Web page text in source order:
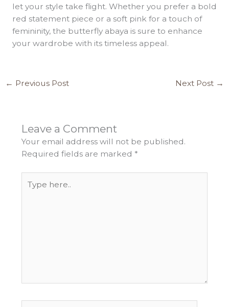
let your style take flight. Whether you prefer a bold
red statement piece or a soft pink for a touch of
femininity, the butterfly abaya is sure to enhance
your wardrobe with its timeless appeal.
← Previous Post Next Post →
Leave a Comment
Your email address will not be published.
Required fields are marked *
here..